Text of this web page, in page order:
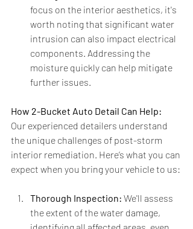
focus on the interior aesthetics, it's
worth noting that significant water
intrusion can also impact electrical
components. Addressing the
moisture quickly can help mitigate
further issues.
How 2-Bucket Auto Detail Can Help:
Our experienced detailers understand
the unique challenges of post-storm
interior remediation. Here’s what you can
expect when you bring your vehicle to us:
Thorough Inspection: We'll assess
the extent of the water damage,